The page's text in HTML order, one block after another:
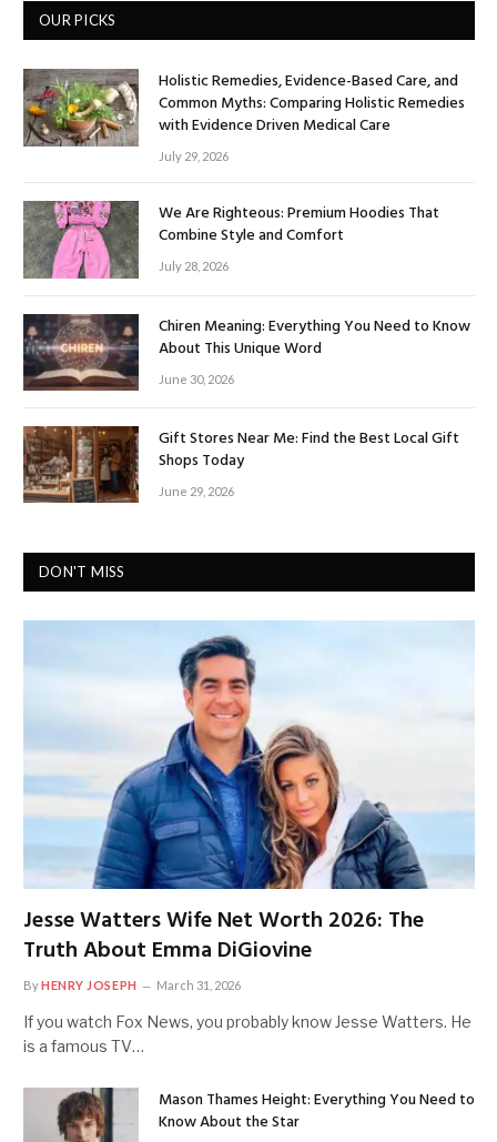
OUR PICKS
Holistic Remedies, Evidence-Based Care, and
Common Myths: Comparing Holistic Remedies
with Evidence Driven Medical Care
July 29, 2026
We Are Righteous: Premium Hoodies That
Combine Style and Comfort
July 28, 2026
Chiren Meaning: Everything You Need to Know
About This Unique Word
June 30, 2026
Gift Stores Near Me: Find the Best Local Gift
Shops Today
June 29, 2026
DON'T MISS
Jesse Watters Wife Net Worth 2026: The
Truth About Emma DiGiovine
ByHENRY JOSEPH March 31, 2026
If you watch Fox News, you probably know Jesse Watters. He
is a famous TV…
Mason Thames Height: Everything You Need to
Know About the Star